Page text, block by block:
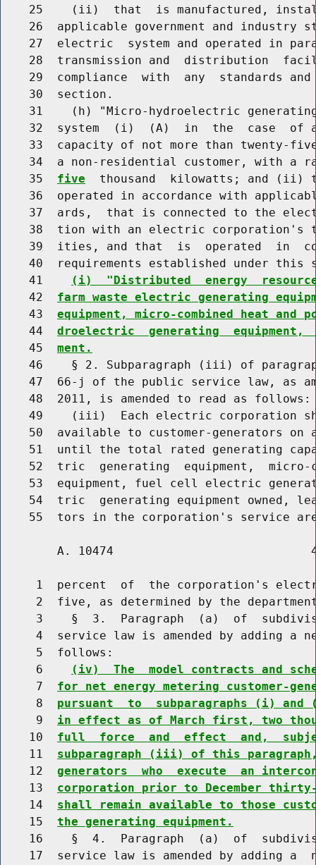
25    (ii)  that  is manufactured,
26  applicable government and industry
27  electric  system and operated in
28  transmission and  distribution
29  compliance  with  any  standards
    30  section.
31    (h) "Micro-hydroelectric
32  system  (i)  (A)  in  the  case  of
33  capacity of not more than twenty-
34  a non-residential customer, with a
    35
five
thousand  kilowatts; and (ii)
36  operated in accordance with
37  ards,  that is connected to the
38  tion with an electric corporation's
39  ities, and that  is  operated  in
40  requirements established under this
    41
(i)  "Distributed  energy
    42
farm waste electric generating
    43
equipment, micro-combined heat and
    44
droelectric  generating
    45
ment.
46    § 2. Subparagraph (iii) of
47  66-j of the public service law, as
    48  2011, is amended to read as follows:
49    (iii)  Each electric corporation
50  available to customer-generators on
51  until the total rated generating
52  tric  generating  equipment,
53  equipment, fuel cell electric
54  tric  generating equipment owned,
55  tors in the corporation's service
A. 10474
1  percent  of  the corporation's
2  five, as determined by the
3    §  3.  Paragraph  (a)  of
4  service law is amended by adding a
     5  follows:
     6
(iv)  The  model contracts and
     7
for net energy metering customer-
     8
pursuant  to  subparagraphs (i)
     9
in effect as of March first, two
    10
full  force  and  effect  and,
    11
subparagraph (iii) of this
    12
generators  who  execute  an
    13
corporation prior to December
    14
shall remain available to those
    15
the generating equipment.
16    §  4.  Paragraph  (a)  of
17  service law is amended by adding a